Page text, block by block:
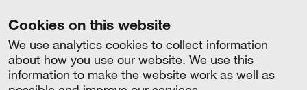
Cookies on this website
We use analytics cookies to collect information
about how you use our website. We use this
information to make the website work as well as